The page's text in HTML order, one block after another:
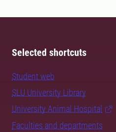
Selected shortcuts
Student web
SLU University Library
University Animal Hospital
Faculties and departments